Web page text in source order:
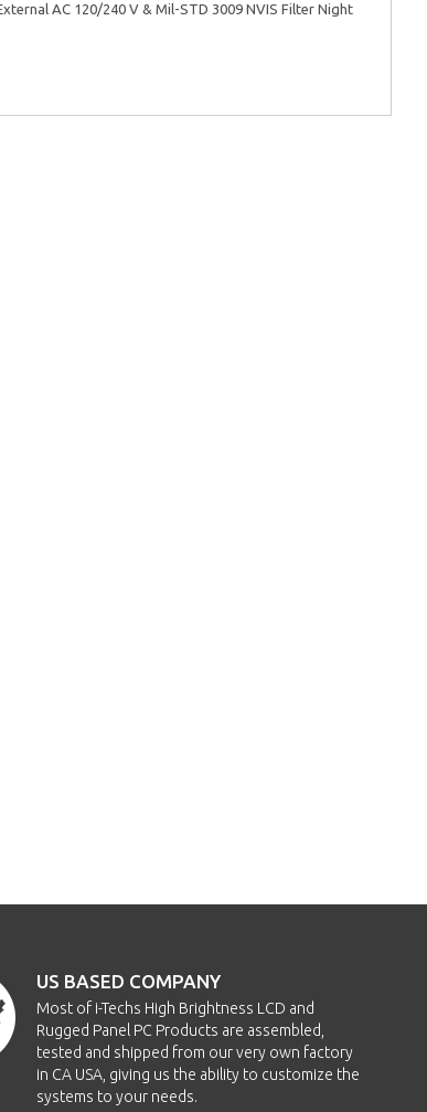
AC 120/240 V & Mil-STD 3009 NVIS Filter Night
US BASED COMPANY
Most of i-Techs High Brightness LCD and
Rugged Panel PC Products are assembled,
tested and shipped from our very own factory
in CA USA, giving us the ability to customize the
systems to your needs.